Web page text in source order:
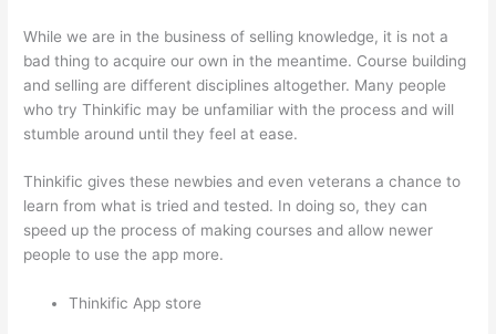
While we are in the business of selling knowledge, it is not a
bad thing to acquire our own in the meantime. Course building
and selling are different disciplines altogether. Many people
who try Thinkific may be unfamiliar with the process and will
stumble around until they feel at ease.
Thinkific gives these newbies and even veterans a chance to
learn from what is tried and tested. In doing so, they can
speed up the process of making courses and allow newer
people to use the app more.
Thinkific App store